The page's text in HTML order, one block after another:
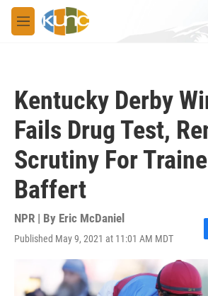
Skip to main content
M
e
Kentucky Derby
Fails Drug Test,
Scrutiny For
Baffert
NPR | By Eric McDaniel
Published May 9, 2021 at 11:01 AM MDT
F
c